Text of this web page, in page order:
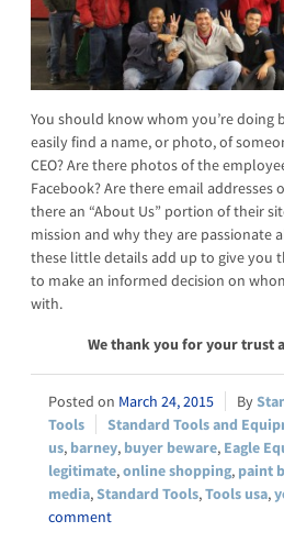
You should know whom you’re doing
easily find a name, or photo, of
CEO? Are there photos of the
Facebook? Are there email addresses
there an “About Us” portion of their
mission and why they are passionate
these little details add up to give you
to make an informed decision on
with.
We thank you for your trust
March 24, 2015
Tools
Standard Tools and
us, barney, buyer beware, Eagle
legitimate,online shopping, paint
media,Standard Tools,Tools usa,
comment